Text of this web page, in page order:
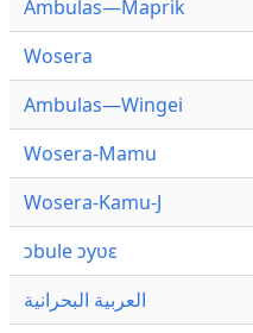
Ambulas—Maprik
Wosera
Ambulas—Wingei
Wosera-Mamu
Wosera-Kamu-J
ɔbule ɔyʋɛ
العربية البحرانية